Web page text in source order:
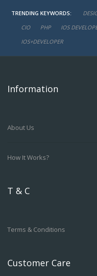
TRENDING KEYWORDS:
CIO
PHP IOS
IOS+DEVELOPER
Information
About Us
How It Works?
T & C
Terms & Conditions
Customer Care